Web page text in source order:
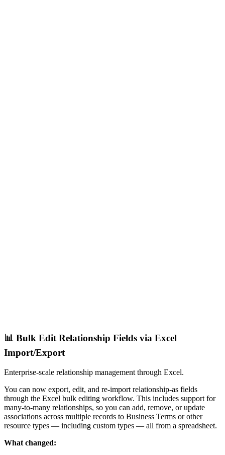
📊 Bulk Edit Relationship Fields via Excel
Import/Export
Enterprise-scale relationship management through Excel.
You can now export, edit, and re-import relationship-as fields
through the Excel bulk editing workflow. This includes support for
many-to-many relationships, so you can add, remove, or update
associations across multiple records to Business Terms or other
resource types — including custom types — all from a spreadsheet.
What changed: